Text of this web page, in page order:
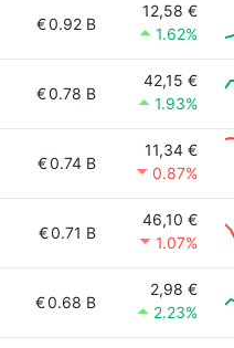
€0.92 B
12,58 €
1.62%
€0.78 B
42,15 €
1.93%
€0.74 B
11,34 €
0.87%
€0.71 B
46,10 €
1.07%
€0.68 B
2,98 €
2.23%